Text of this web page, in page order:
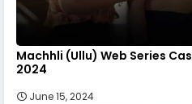
Machhli (Ullu) Web Series
2024
June 15, 2024